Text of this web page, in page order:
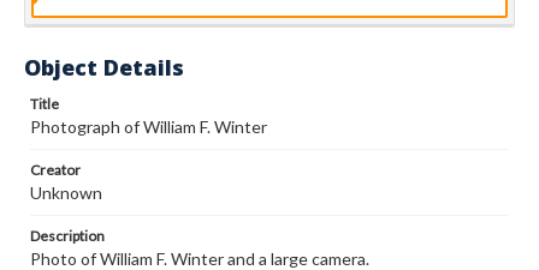
Object Details
Title
Photograph of William F. Winter
Creator
Unknown
Description
Photo of William F. Winter and a large camera.